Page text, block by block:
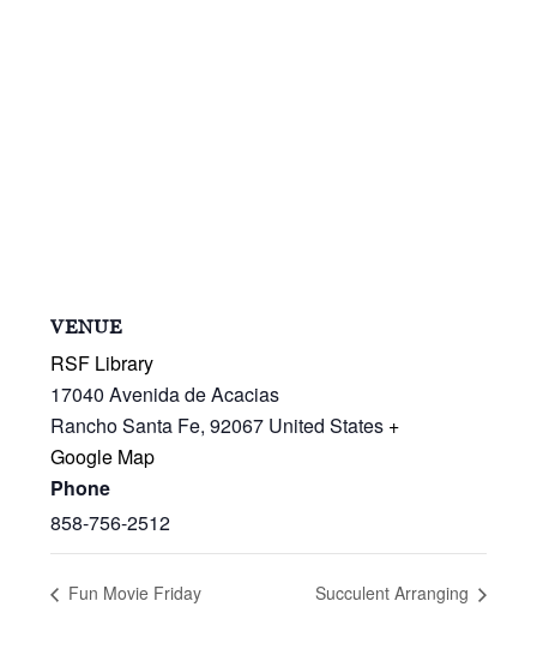
VENUE
RSF Library
17040 Avenida de Acacias
Rancho Santa Fe, 92067 United States +
Google Map
Phone
858-756-2512
Fun Movie Friday Succulent Arranging